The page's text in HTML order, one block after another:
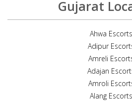
Gujarat
Ahwa Escorts
Adipur
Amreli
Adajan
Amroli
Alang Escorts